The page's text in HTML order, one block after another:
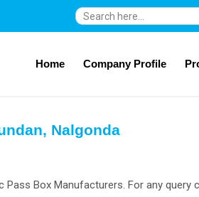
Search
for:
Home Company Profile
Nalgonda
Pass Box Manufacturers. For any query